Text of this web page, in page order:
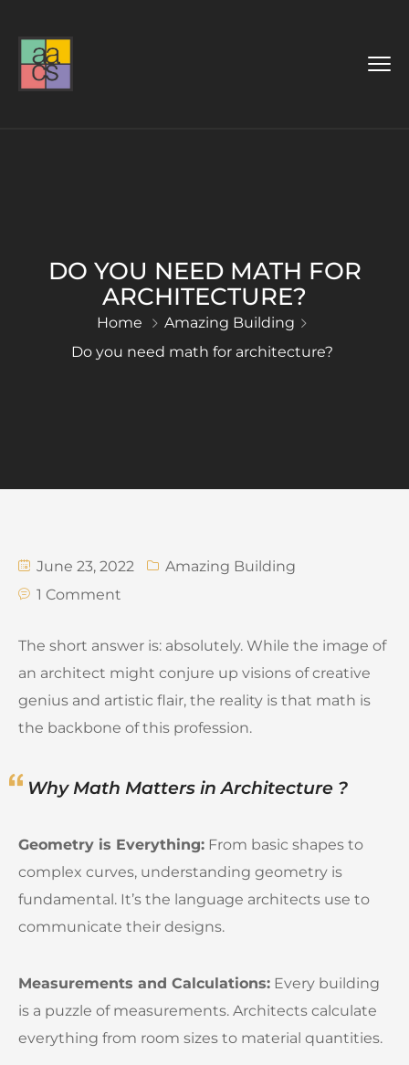
DO YOU NEED MATH FOR
ARCHITECTURE?
Home
Amazing Building
Do you need math for architecture?
June 23, 2022
Amazing Building
1 Comment
The short answer is: absolutely. While the image of
an architect might conjure up visions of creative
genius and artistic flair, the reality is that math is
the backbone of this profession.
Why Math Matters in Architecture ?
Geometry is Everything: From basic shapes to
complex curves, understanding geometry is
fundamental. It’s the language architects use to
communicate their designs.
Measurements and Calculations: Every building
is a puzzle of measurements. Architects calculate
everything from room sizes to material quantities.